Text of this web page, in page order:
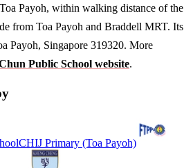
Payoh, within walking distance of the
from Toa Payoh and Braddell MRT. Its
Payoh, Singapore 319320. More
Public School website.
CHIJ Primary (Toa Payoh)